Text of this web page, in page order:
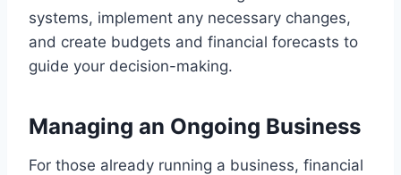
systems, implement any necessary changes,
and create budgets and financial forecasts to
guide your decision-making.
Managing an Ongoing Business
For those already running a business, financial